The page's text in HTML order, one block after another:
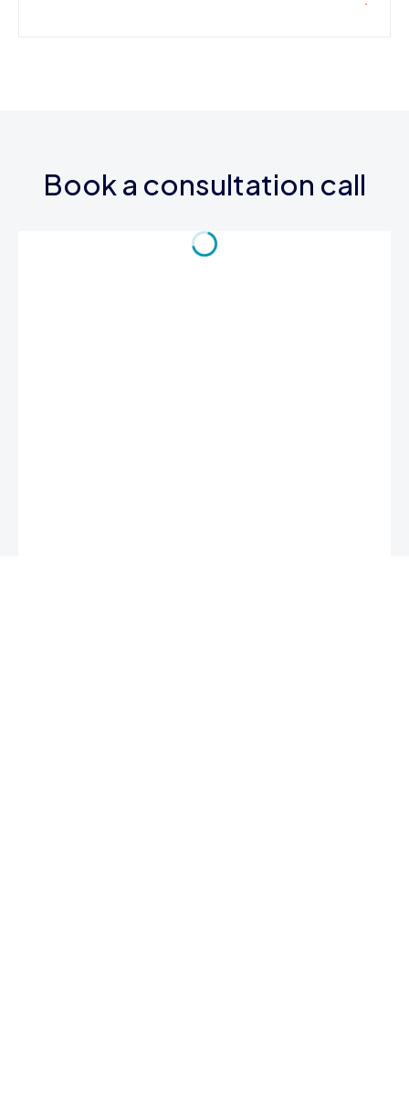
Book a consultation call